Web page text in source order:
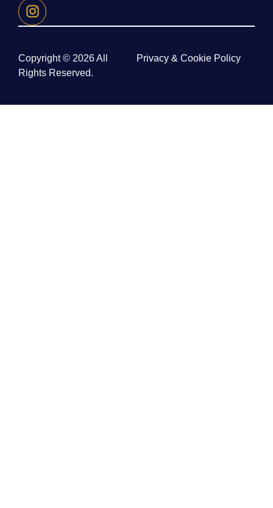
Copyright © 2026 All
Rights Reserved.
Privacy & Cookie Policy